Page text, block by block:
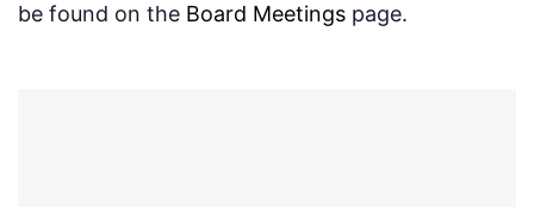
be found on the Board Meetings page.